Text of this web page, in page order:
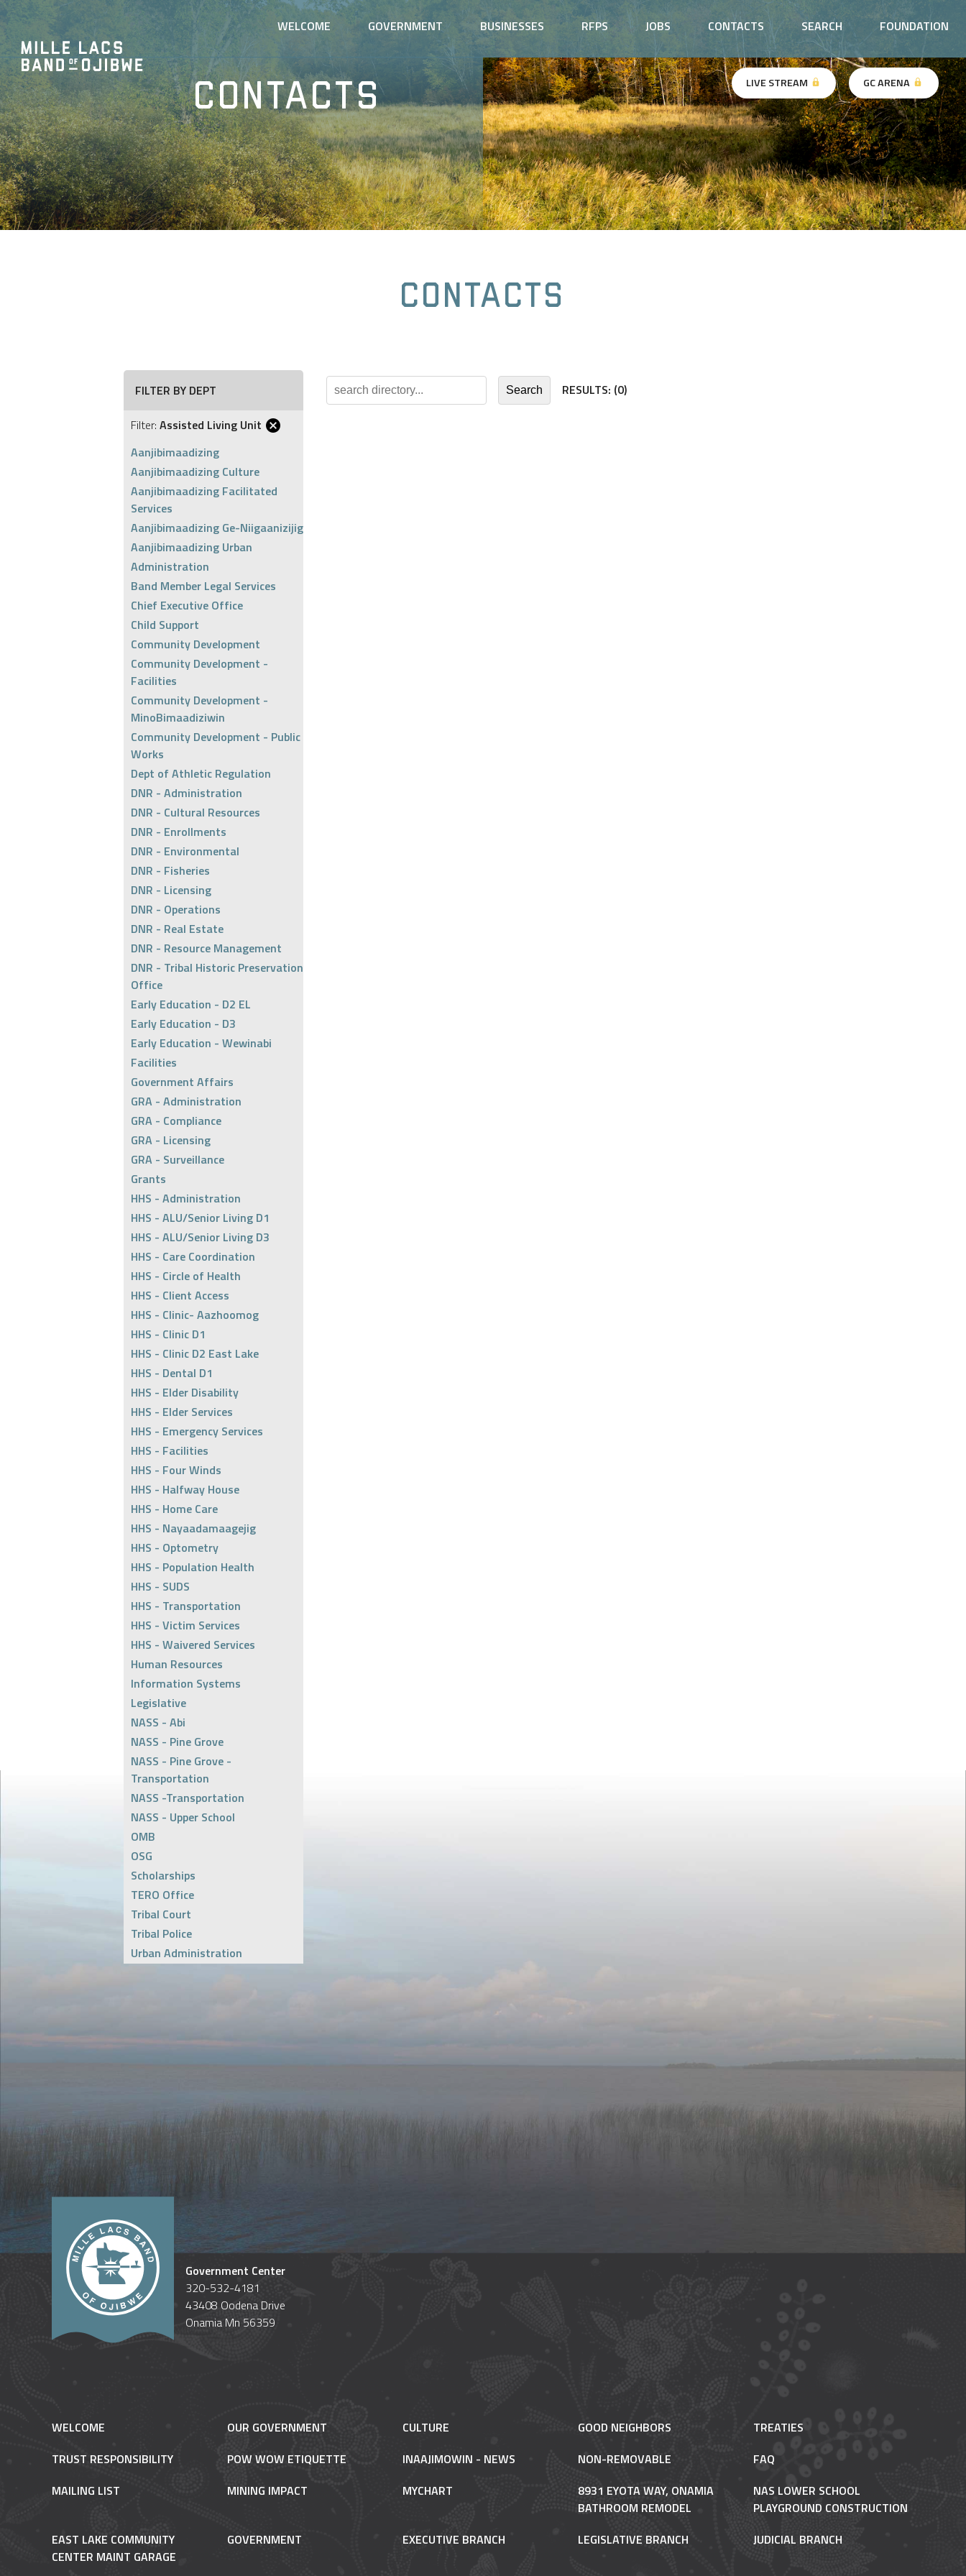
WELCOME GOVERNMENT BUSINESSES RFPS JOBS CONTACTS SEARCH FOUNDATION
LIVE STREAM GC ARENA
Contacts
Contacts
FILTER BY DEPT
Filter: Assisted Living Unit
Aanjibimaadizing
Aanjibimaadizing Culture
Aanjibimaadizing Facilitated
Services
Aanjibimaadizing Ge-Niigaanizijig
Aanjibimaadizing Urban
Administration
Band Member Legal Services
Chief Executive Office
Child Support
Community Development
Community Development -
Facilities
Community Development -
MinoBimaadiziwin
Community Development - Public
Works
Dept of Athletic Regulation
DNR - Administration
DNR - Cultural Resources
DNR - Enrollments
DNR - Environmental
DNR - Fisheries
DNR - Licensing
DNR - Operations
DNR - Real Estate
DNR - Resource Management
DNR - Tribal Historic Preservation
Office
Early Education - D2 EL
Early Education - D3
Early Education - Wewinabi
Facilities
Government Affairs
GRA - Administration
GRA - Compliance
GRA - Licensing
GRA - Surveillance
Grants
HHS - Administration
HHS - ALU/Senior Living D1
HHS - ALU/Senior Living D3
HHS - Care Coordination
HHS - Circle of Health
HHS - Client Access
HHS - Clinic- Aazhoomog
HHS - Clinic D1
HHS - Clinic D2 East Lake
HHS - Dental D1
HHS - Elder Disability
HHS - Elder Services
HHS - Emergency Services
HHS - Facilities
HHS - Four Winds
HHS - Halfway House
HHS - Home Care
HHS - Nayaadamaagejig
HHS - Optometry
HHS - Population Health
HHS - SUDS
HHS - Transportation
HHS - Victim Services
HHS - Waivered Services
Human Resources
Information Systems
Legislative
NASS - Abi
NASS - Pine Grove
NASS - Pine Grove -
Transportation
NASS -Transportation
NASS - Upper School
OMB
OSG
Scholarships
TERO Office
Tribal Court
Tribal Police
Urban Administration
RESULTS: (0)
Government Center
320-532-4181
43408 Oodena Drive
Onamia Mn 56359
WELCOME OUR GOVERNMENT CULTURE GOOD NEIGHBORS
TREATIES
TRUST RESPONSIBILITY
POW WOW ETIQUETTE INAAJIMOWIN - NEWS NON-REMOVABLE
FAQ
MAILING LIST
MINING IMPACT MYCHART
8931 EYOTA WAY, ONAMIA
BATHROOM REMODEL
NAS LOWER SCHOOL
PLAYGROUND CONSTRUCTION
EAST LAKE COMMUNITY
CENTER MAINT GARAGE
GOVERNMENT EXECUTIVE BRANCH LEGISLATIVE BRANCH JUDICIAL BRANCH